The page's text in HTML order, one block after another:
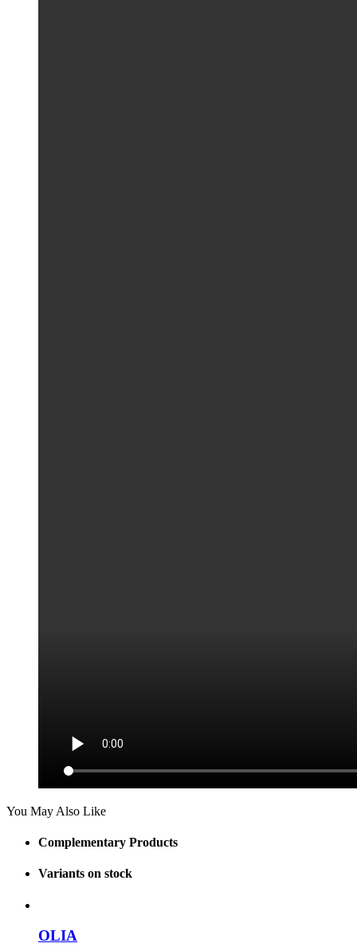
You May Also Like
Complementary Products
Variants on stock
OLIA